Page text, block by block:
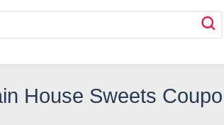
House Sweets